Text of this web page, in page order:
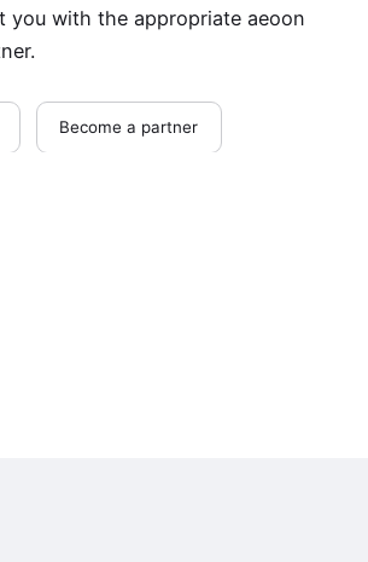
you with the appropriate aeoon
Become a partner